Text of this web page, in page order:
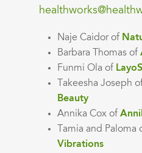
Naje Caidor of
Barbara Thomas of
Funmi Ola of
Takeesha Joseph
Beauty
Annika Cox of
Tamia and Paloma
Vibrations